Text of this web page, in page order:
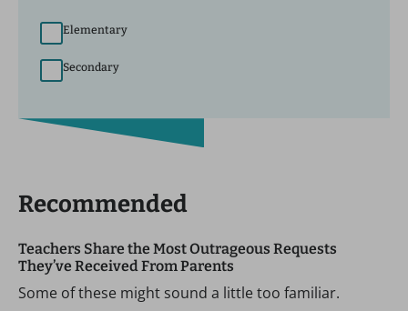
Elementary
Secondary
Recommended
Teachers Share the Most Outrageous Requests
They’ve Received From Parents
Some of these might sound a little too familiar.